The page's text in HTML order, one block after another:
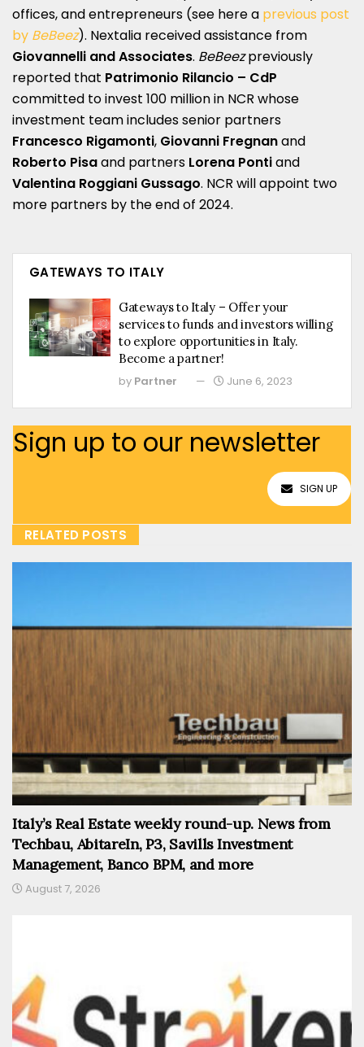
offices, and entrepreneurs (see here a previous post
by BeBeez). Nextalia received assistance from
Giovannelli and Associates. BeBeezpreviously
reported that Patrimonio Rilancio – CdP
committed to invest 100 million in NCR whose
investment team includes senior partners
Francesco Rigamonti, Giovanni Fregnanand
Roberto Pisaand partners Lorena Pontiand
Valentina Roggiani Gussago. NCR will appoint two
more partners by the end of 2024.
GATEWAYS TO ITALY
Gateways to Italy – Offer your
services to funds and investors willing
to explore opportunities in Italy.
Become a partner!
by Partner June 6, 2023
Sign up to our newsletter
SIGN UP
RELATED POSTS
Italy’s Real Estate weekly round-up. News from
Techbau, AbitareIn, P3, Savills Investment
Management, Banco BPM, and more
August 7, 2026